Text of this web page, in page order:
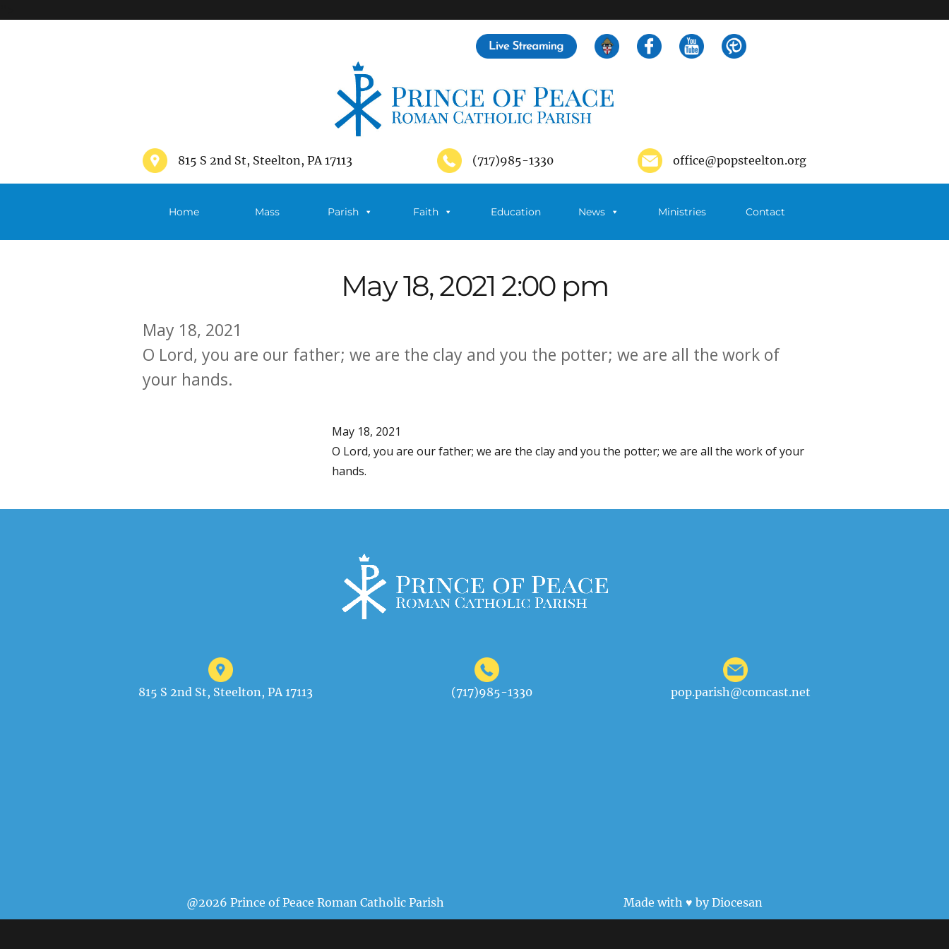
815 S 2nd St, Steelton, PA 17113 (717)985-1330 office@popsteelton.org
Home Mass Parish Faith Education News Ministries Contact
May 18, 2021 2:00 pm
May 18, 2021
O Lord, you are our father; we are the clay and you the potter; we are all the work of
your hands.
May 18, 2021
O Lord, you are our father; we are the clay and you the potter; we are all the work of your
hands.
815 S 2nd St, Steelton, PA 17113 (717)985-1330 pop.parish@comcast.net
@2026 Prince of Peace Roman Catholic Parish Made with ♥ by Diocesan